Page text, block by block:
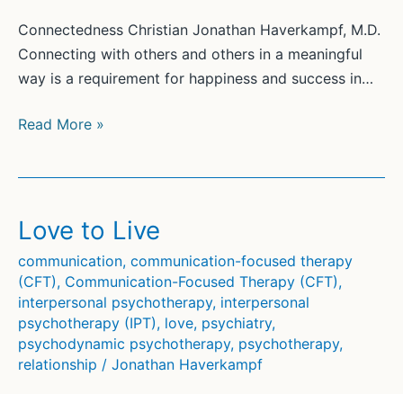
Connectedness Christian Jonathan Haverkampf, M.D.
Connecting with others and others in a meaningful
way is a requirement for happiness and success in…
Connectedness
Read More »
Love to Live
communication, communication-focused therapy
(CFT), Communication-Focused Therapy (CFT),
interpersonal psychotherapy, interpersonal
psychotherapy (IPT), love, psychiatry,
psychodynamic psychotherapy, psychotherapy,
relationship / Jonathan Haverkampf